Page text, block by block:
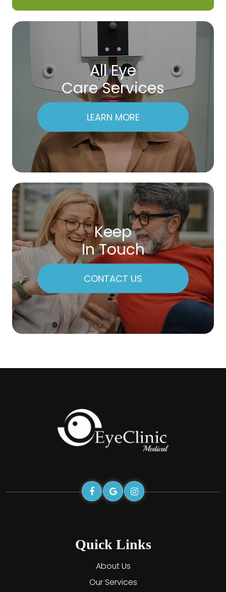
All Eye
Care Services
LEARN MORE
Keep
In Touch
CONTACT US
Quick Links
About Us
Our Services